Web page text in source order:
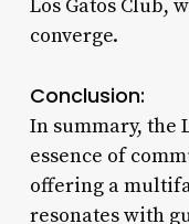
Los Gatos Club,
converge.
Conclusion:
In summary, the
essence of
offering a
resonates with